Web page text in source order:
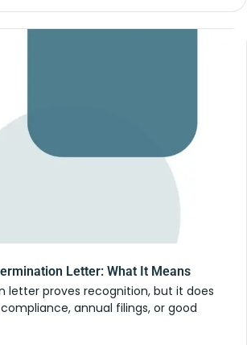
Letter: What It Means
letter proves recognition, but it does
annual filings, or good